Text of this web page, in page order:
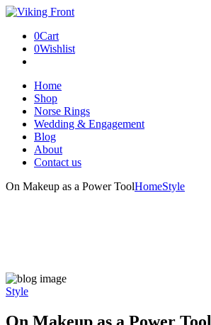
0Cart
0Wishlist
Home
Shop
Norse Rings
Wedding & Engagement
Blog
About
Contact us
On Makeup as a Power ToolHomeStyle
Style